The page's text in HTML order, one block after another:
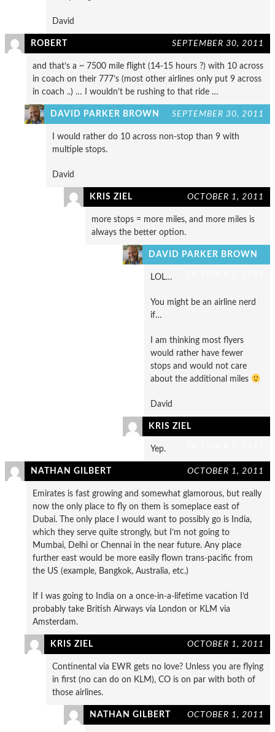
David
ROBERT SEPTEMBER 30, 2011
and that’s a ~ 7500 mile flight (14-15 hours ?) with 10 across
in coach on their 777’s (most other airlines only put 9 across
in coach ..) … I wouldn’t be rushing to that ride …
DAVID PARKER BROWN SEPTEMBER 30, 2011
I would rather do 10 across non-stop than 9 with
multiple stops.
David
KRIS ZIEL OCTOBER 1, 2011
more stops = more miles, and more miles is
always the better option.
DAVID PARKER BROWN
LOL…
You might be an airline nerd
if…
I am thinking most flyers
would rather have fewer
stops and would not care
about the additional miles
David
KRIS ZIEL
Yep.
NATHAN GILBERT OCTOBER 1, 2011
Emirates is fast growing and somewhat glamorous, but really
now the only place to fly on them is someplace east of
Dubai. The only place I would want to possibly go is India,
which they serve quite strongly, but I’m not going to
Mumbai, Delhi or Chennai in the near future. Any place
further east would be more easily flown trans-pacific from
the US (example, Bangkok, Australia, etc.)
If I was going to India on a once-in-a-lifetime vacation I’d
probably take British Airways via London or KLM via
Amsterdam.
KRIS ZIEL OCTOBER 1, 2011
Continental via EWR gets no love? Unless you are flying
in first (no can do on KLM), CO is on par with both of
those airlines.
NATHAN GILBERT OCTOBER 1, 2011